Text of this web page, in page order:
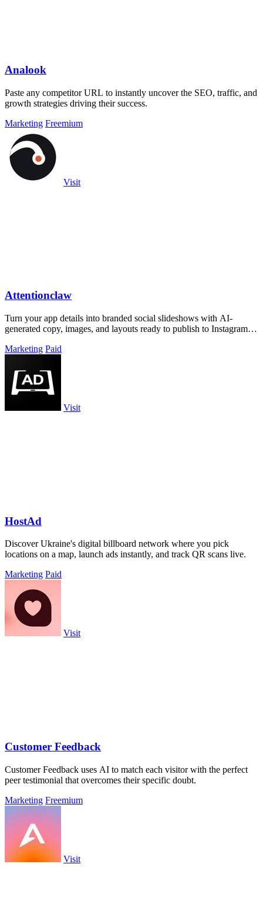
Analook
Paste any competitor URL to instantly uncover the SEO, traffic, and
growth strategies driving their success.
Marketing Freemium
Visit
Attentionclaw
Turn your app details into branded social slideshows with AI-
generated copy, images, and layouts ready to publish to Instagram or
Marketing Paid
Visit
HostAd
Discover Ukraine's digital billboard network where you pick
locations on a map, launch ads instantly, and track QR scans live.
Marketing Paid
Visit
Customer Feedback
Customer Feedback uses AI to match each visitor with the perfect
peer testimonial that overcomes their specific doubt.
Marketing Freemium
Visit